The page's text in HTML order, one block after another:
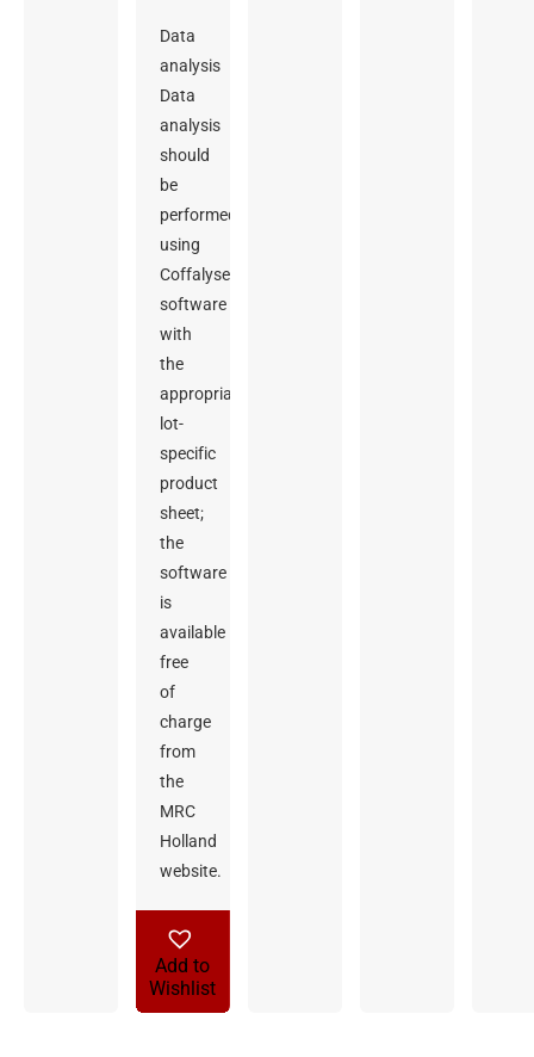
Data
analysis
Data
analysis
should
be
performed
using
Coffalyser digitalMLPA
software
with
the
appropriate
lot-
specific
product
sheet;
the
software
is
available
free
of
charge
from
the
MRC
Holland
website.
Add to
Wishlist